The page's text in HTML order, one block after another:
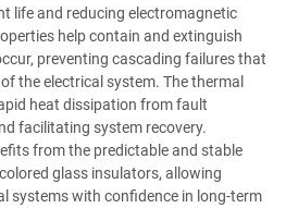
life and reducing electromagnetic
help contain and extinguish
preventing cascading failures that
the electrical system. The thermal
heat dissipation from fault
facilitating system recovery.
from the predictable and stable
glass insulators, allowing
systems with confidence in long-term